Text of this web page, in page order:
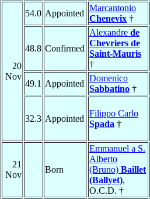
20
Nov
54.0 Appointed
Marcantonio
Chenevix †
48.8 Confirmed
Alexandre de
Chevriers de
Saint-Mauris
†
49.1 Appointed
Domenico
Sabbatino †
32.3 Appointed
Filippo Carlo
Spada †
21
Nov
Born
Emmanuel a S.
Alberto
(Bruno) Baillet
(Ballyet),
O.C.D. †